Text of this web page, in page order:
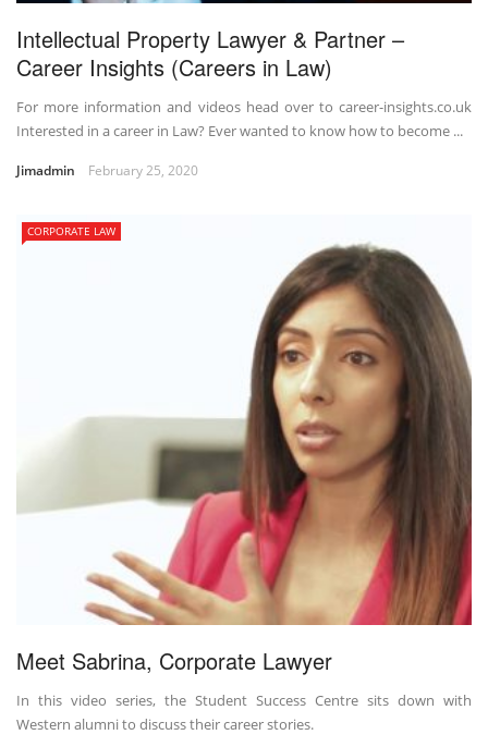
Intellectual Property Lawyer & Partner –
Career Insights (Careers in Law)
For more information and videos head over to career-insights.co.uk
Interested in a career in Law? Ever wanted to know how to become ...
Jimadmin February 25, 2020
CORPORATE LAW
Meet Sabrina, Corporate Lawyer
In this video series, the Student Success Centre sits down with
Western alumni to discuss their career stories.